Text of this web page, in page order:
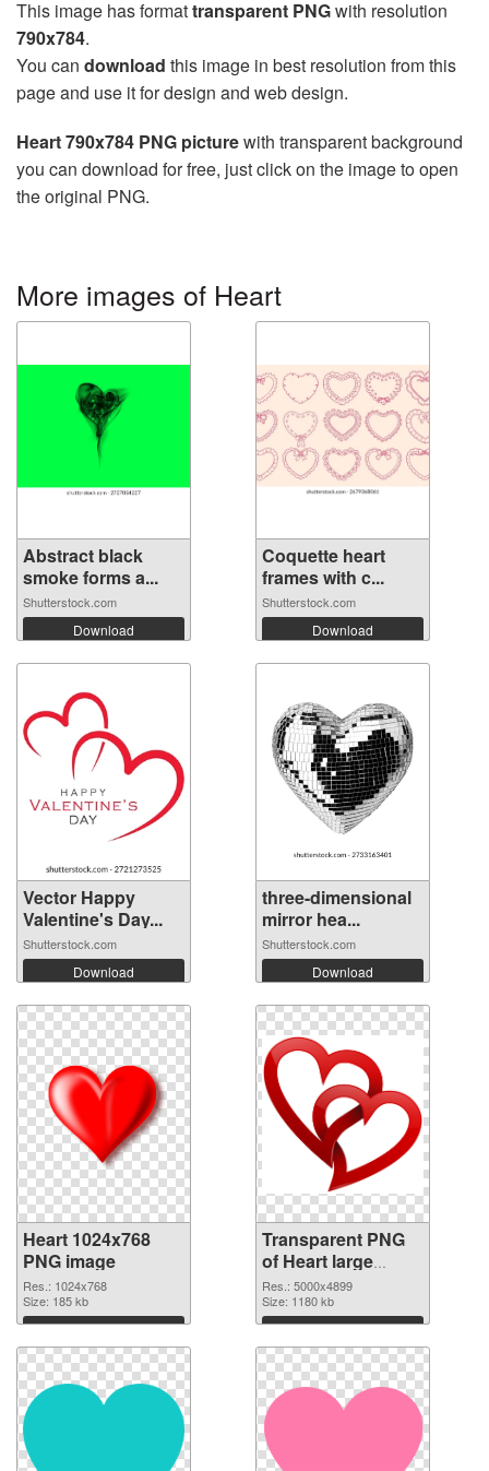
This image has formattransparent PNGwith resolution
790x784.
You can download this image in best resolution from this
page and use it for design and web design.
Heart 790x784 PNG picturewith transparent background
you can download for free, just click on the image to open
the original PNG.
More images of Heart
Abstract black
smoke forms a...
Shutterstock.com
Download
Coquette heart
frames with c...
Shutterstock.com
Download
Vector Happy
Valentine's Day...
Shutterstock.com
Download
three-dimensional
mirror hea...
Shutterstock.com
Download
Heart 1024x768
PNG image
Res.: 1024x768
Size: 185 kb
Download
Transparent PNG
of Heart large
resolution
5000x4899
Res.: 5000x4899
Size: 1180 kb
Download